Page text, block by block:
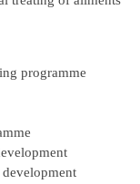
programme